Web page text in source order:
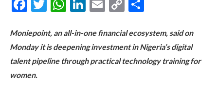
Facebook
Twitter
WhatsApp
LinkedIn
Email
Copy
Moniepoint, an all-in-one financial ecosystem, said on
Monday it is deepening investment in Nigeria’s digital
talent pipeline through practical technology training for
women.